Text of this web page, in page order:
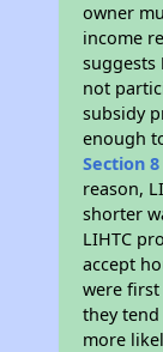
owner
income
suggests
not
subsidy
enough
Section
reason,
shorter
LIHTC
accept
were first
they
more